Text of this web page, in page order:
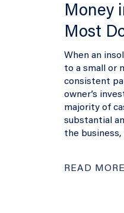
Money
Most
When an
to a small or
consistent
owner’s
majority of
substantial
the
READ MORE